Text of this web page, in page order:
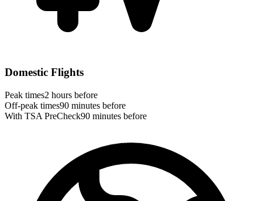
Domestic Flights
Peak times2 hours before
Off-peak times90 minutes before
With TSA PreCheck90 minutes before